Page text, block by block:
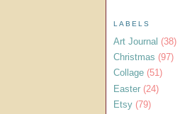
LABELS
Art Journal (38)
Christmas (97)
Collage (51)
Easter (24)
Etsy (79)